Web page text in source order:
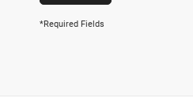
*Required Fields